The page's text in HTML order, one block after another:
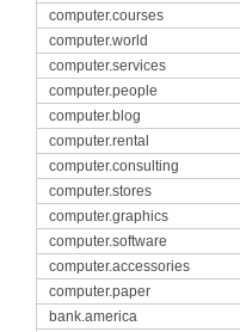
computer.courses
computer.world
computer.services
computer.people
computer.blog
computer.rental
computer.consulting
computer.stores
computer.graphics
computer.software
computer.accessories
computer.paper
bank.america